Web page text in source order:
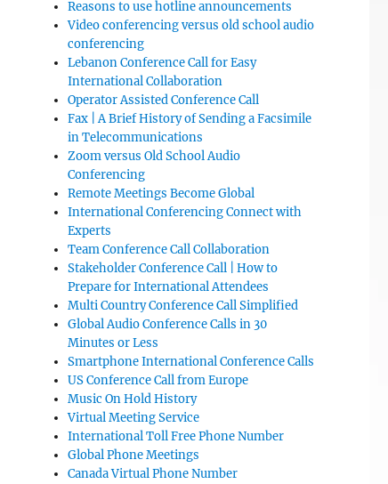
Reasons to use hotline announcements
Video conferencing versus old school audio
conferencing
Lebanon Conference Call for Easy
International Collaboration
Operator Assisted Conference Call
Fax | A Brief History of Sending a Facsimile
in Telecommunications
Zoom versus Old School Audio
Conferencing
Remote Meetings Become Global
International Conferencing Connect with
Experts
Team Conference Call Collaboration
Stakeholder Conference Call | How to
Prepare for International Attendees
Multi Country Conference Call Simplified
Global Audio Conference Calls in 30
Minutes or Less
Smartphone International Conference Calls
US Conference Call from Europe
Music On Hold History
Virtual Meeting Service
International Toll Free Phone Number
Global Phone Meetings
Canada Virtual Phone Number